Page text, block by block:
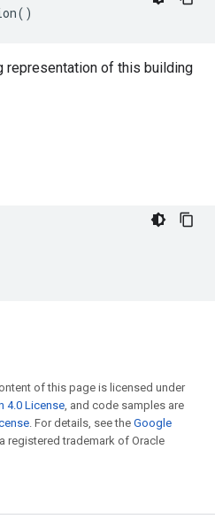
()
representation of this building
of this page is licensed under
4.0 License, and code samples are
. For details, see the Google
registered trademark of Oracle